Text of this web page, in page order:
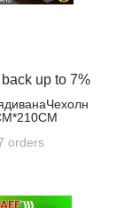
up to 7%
orders